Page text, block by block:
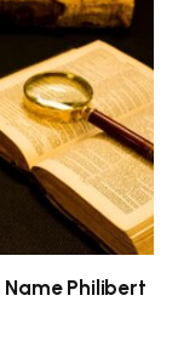
Philibert